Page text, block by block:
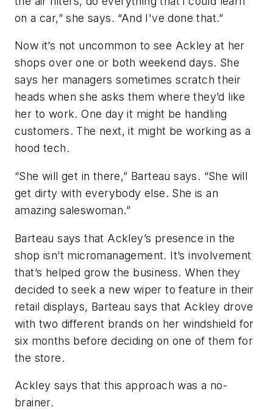
on a car,” she says. “And I've done that.”
Now it’s not uncommon to see Ackley at her
shops over one or both weekend days. She
says her managers sometimes scratch their
heads when she asks them where they’d like
her to work. One day it might be handling
customers. The next, it might be working as a
hood tech.
“She will get in there,” Barteau says. “She will
get dirty with everybody else. She is an
amazing saleswoman.”
Barteau says that Ackley’s presence in the
shop isn’t micromanagement. It’s involvement
that’s helped grow the business. When they
decided to seek a new wiper to feature in their
retail displays, Barteau says that Ackley drove
with two different brands on her windshield for
six months before deciding on one of them for
the store.
Ackley says that this approach was a no-
brainer.